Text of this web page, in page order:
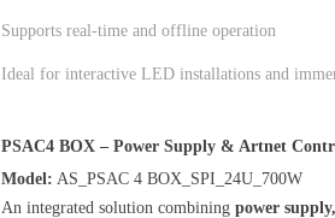
Supports real-time and offline operation
Ideal for interactive LED installations and
PSAC4 BOX – Power Supply & Artnet
Model: AS_PSAC 4 BOX_SPI_24U_700W
An integrated solution combining power